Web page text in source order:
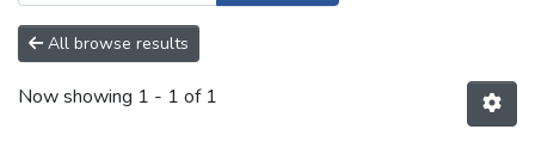
All browse results
Now showing 1 - 1 of 1